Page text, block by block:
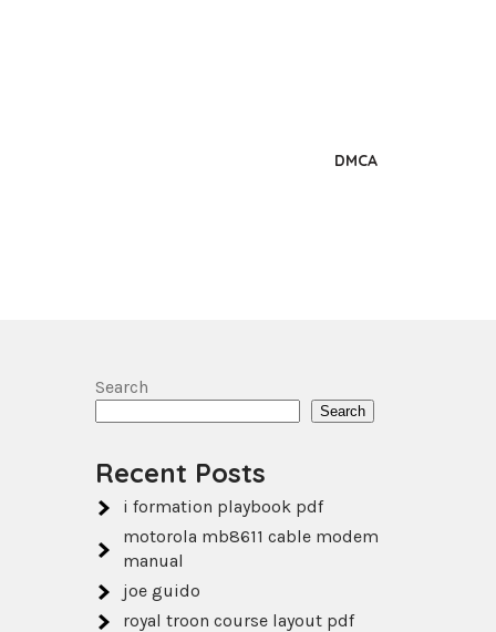
DMCA
Search
Search
Recent Posts
i formation playbook pdf
motorola mb8611 cable modem
manual
joe guido
royal troon course layout pdf